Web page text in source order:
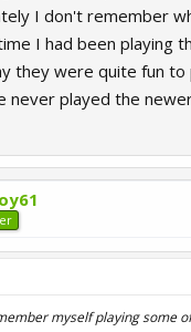
I don't remember
I had been playing
they were quite fun to
never played the
myself playing some